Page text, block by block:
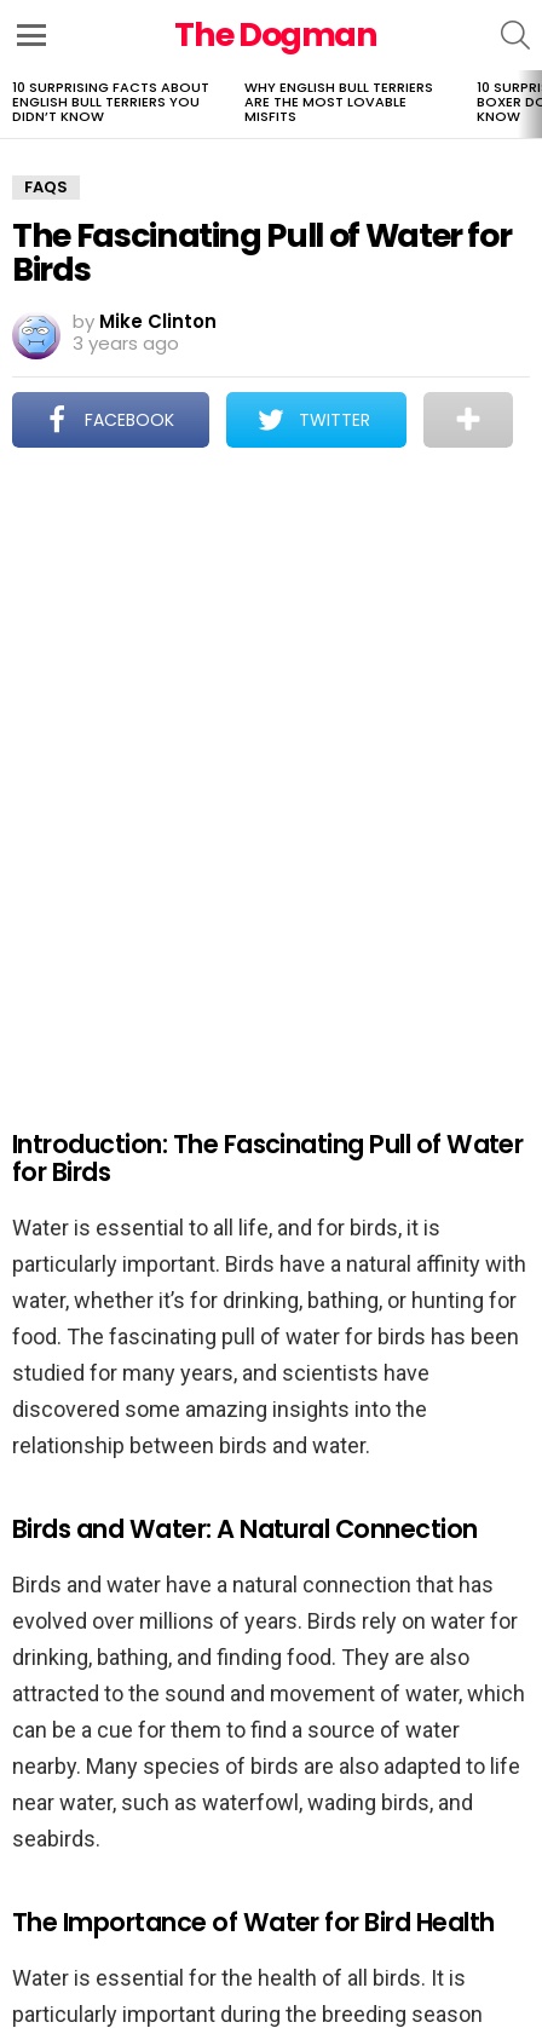
The Dogman
LATEST
STORIES
10 SURPRISING FACTS ABOUT
ENGLISH BULL TERRIERS YOU
DIDN’T KNOW
WHY ENGLISH BULL TERRIERS
ARE THE MOST LOVABLE
MISFITS
10
BOXER
KNOW
FAQS
The Fascinating Pull of Water for
Birds
by Mike Clinton
3 years ago
FACEBOOK TWITTER
Introduction: The Fascinating Pull of Water
for Birds
Water is essential to all life, and for birds, it is
particularly important. Birds have a natural affinity with
water, whether it’s for drinking, bathing, or hunting for
food. The fascinating pull of water for birds has been
studied for many years, and scientists have
discovered some amazing insights into the
relationship between birds and water.
Birds and Water: A Natural Connection
Birds and water have a natural connection that has
evolved over millions of years. Birds rely on water for
drinking, bathing, and finding food. They are also
attracted to the sound and movement of water, which
can be a cue for them to find a source of water
nearby. Many species of birds are also adapted to life
near water, such as waterfowl, wading birds, and
seabirds.
The Importance of Water for Bird Health
Water is essential for the health of all birds. It is
particularly important during the breeding season